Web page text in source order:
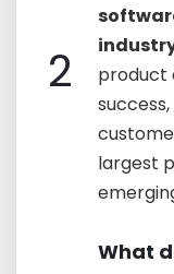
2
product
largest
What